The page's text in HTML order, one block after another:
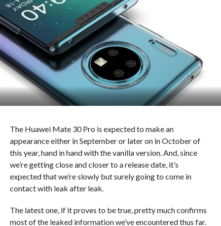
The Huawei Mate 30 Pro is expected to make an
appearance either in September or later on in October of
this year, hand in hand with the vanilla version. And, since
we’re getting close and closer to a release date, it’s
expected that we’re slowly but surely going to come in
contact with leak after leak.
The latest one, if it proves to be true, pretty much confirms
most of the leaked information we’ve encountered thus far.